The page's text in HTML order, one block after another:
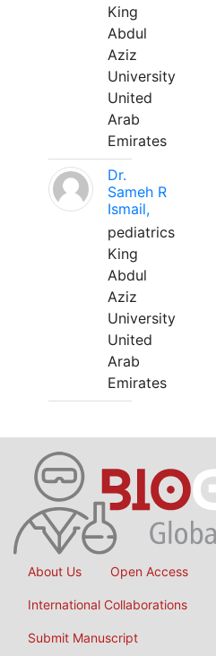
King
Abdul
Aziz
University
United
Arab
Emirates
Dr.
Sameh R
Ismail,
pediatrics
King
Abdul
Aziz
University
United
Arab
Emirates
About Us Open Access
International Collaborations
Submit Manuscript